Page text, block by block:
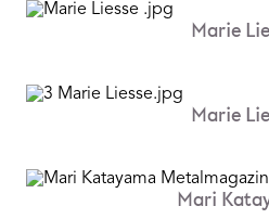
Marie
Marie
Mari